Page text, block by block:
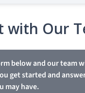
with Our
below and our team
get started and
may have.